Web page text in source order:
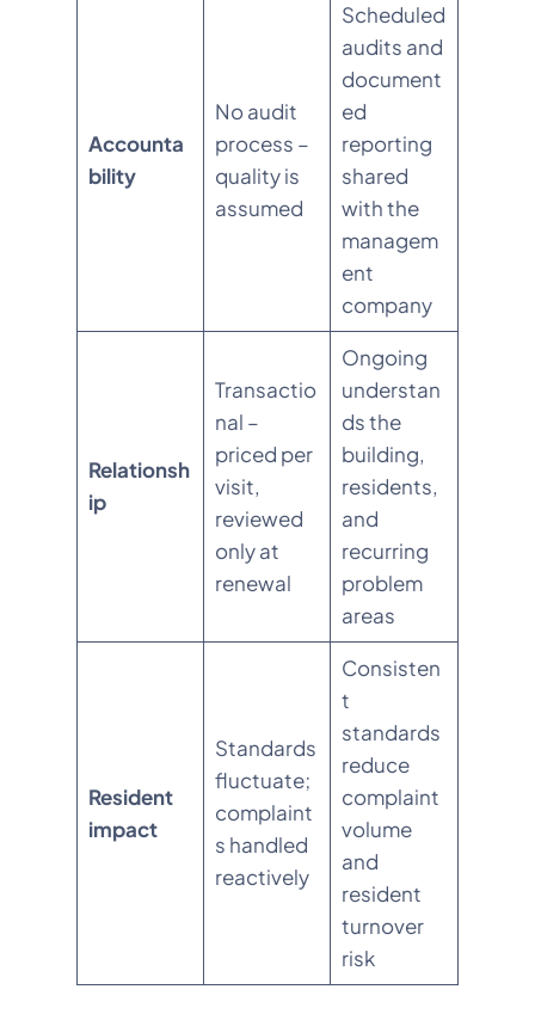
Accounta
bility
No audit
process –
quality is
assumed
Scheduled
audits and
document
ed
reporting
shared
with the
managem
ent
company
Relationsh
ip
Transactio
nal –
priced per
visit,
reviewed
only at
renewal
Ongoing
understan
ds the
building,
residents,
and
recurring
problem
areas
Resident
impact
Standards
fluctuate;
complaint
s handled
reactively
Consisten
t
standards
reduce
complaint
volume
and
resident
turnover
risk